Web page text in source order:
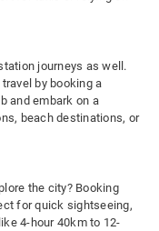
journeys as well.
by booking a
and embark on a
beach destinations, or
the city? Booking
for quick sightseeing,
4-hour 40km to 12-